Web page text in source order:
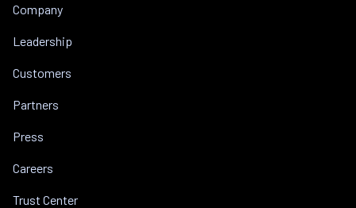
Company
Leadership
Customers
Partners
Press
Careers
Trust Center